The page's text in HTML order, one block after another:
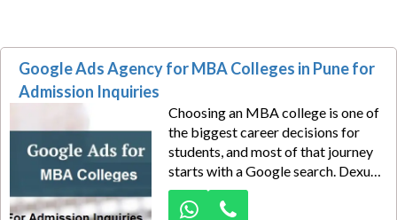
Google Ads Agency for MBA Colleges in Pune for
Admission Inquiries
Choosing an MBA college is one of
the biggest career decisions for
students, and most of that journey
starts with a Google search. Dexus
Media helps MBA colleges in Pune
turn that search intent into real